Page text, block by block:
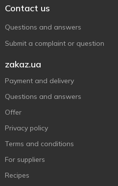
Contact us
Questions and answers
Submit a complaint or question
zakaz.ua
Payment and delivery
Questions and answers
Offer
Privacy policy
Terms and conditions
For suppliers
Recipes